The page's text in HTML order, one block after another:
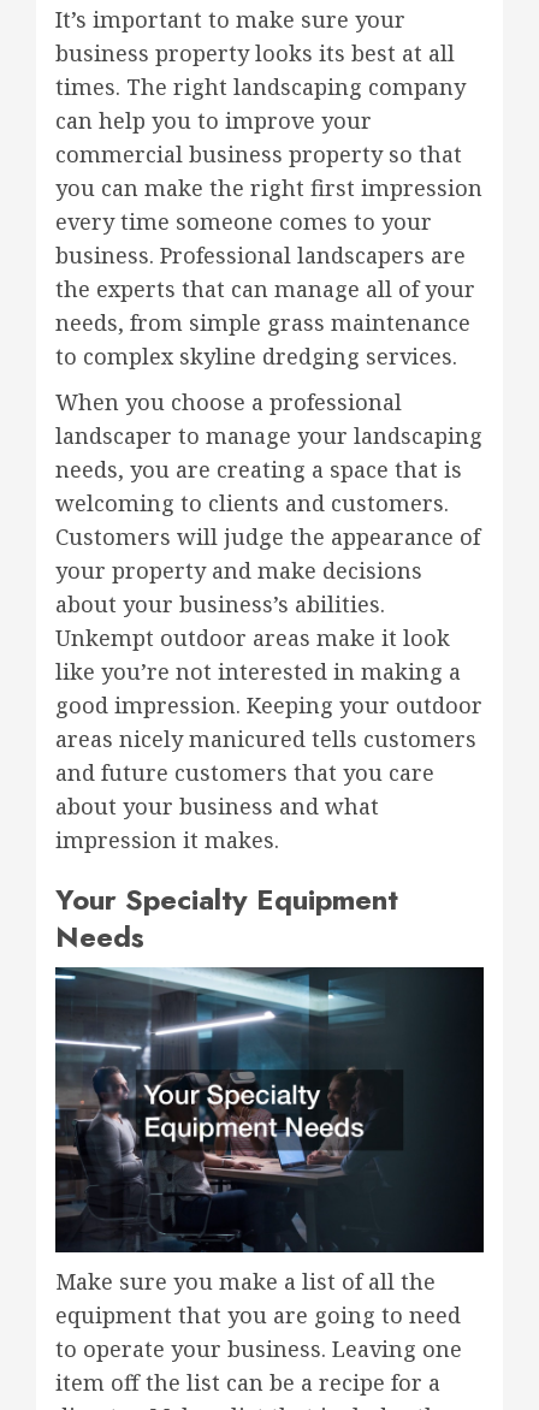
It’s important to make sure your
business property looks its best at all
times. The right landscaping company
can help you to improve your
commercial business property so that
you can make the right first impression
every time someone comes to your
business. Professional landscapers are
the experts that can manage all of your
needs, from simple grass maintenance
to complex skyline dredging services.
When you choose a professional
landscaper to manage your landscaping
needs, you are creating a space that is
welcoming to clients and customers.
Customers will judge the appearance of
your property and make decisions
about your business’s abilities.
Unkempt outdoor areas make it look
like you’re not interested in making a
good impression. Keeping your outdoor
areas nicely manicured tells customers
and future customers that you care
about your business and what
impression it makes.
Your Specialty Equipment
Needs
Make sure you make a list of all the
equipment that you are going to need
to operate your business. Leaving one
item off the list can be a recipe for a